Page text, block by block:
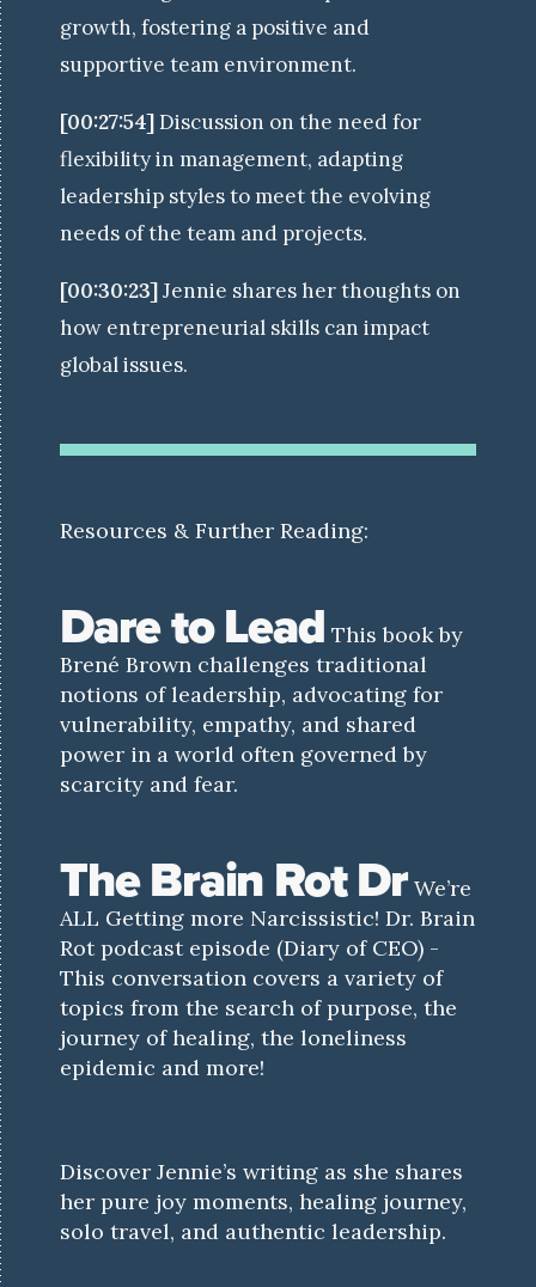
growth, fostering a positive and
supportive team environment.
[00:27:54]Discussion on the need for
flexibility in management, adapting
leadership styles to meet the evolving
needs of the team and projects.
[00:30:23]Jennie shares her thoughts on
how entrepreneurial skills can impact
global issues.
Resources & Further Reading:
Dare to Lead This book by
Brené Brown challenges traditional
notions of leadership, advocating for
vulnerability, empathy, and shared
power in a world often governed by
scarcity and fear.
The Brain Rot DrWe’re
ALL Getting more Narcissistic! Dr. Brain
Rot podcast episode (Diary of CEO) -
This conversation covers a variety of
topics from the search of purpose, the
journey of healing, the loneliness
epidemic and more!
Discover Jennie’s writing as she shares
her pure joy moments, healing journey,
solo travel, and authentic leadership.